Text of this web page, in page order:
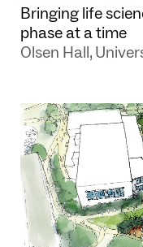
Bringing life
phase at a time
Olsen Hall,